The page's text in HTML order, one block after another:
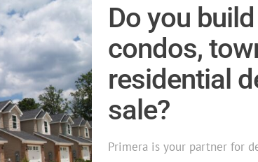
Do you
condos,
residential
sale?
Primera is your partner for